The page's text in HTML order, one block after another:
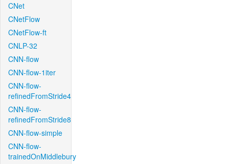
CNet
CNetFlow
CNetFlow-ft
CNLP-32
CNN-flow
CNN-flow-1iter
CNN-flow-
refinedFromStride4
CNN-flow-
refinedFromStride8
CNN-flow-simple
CNN-flow-
trainedOnMiddlebury